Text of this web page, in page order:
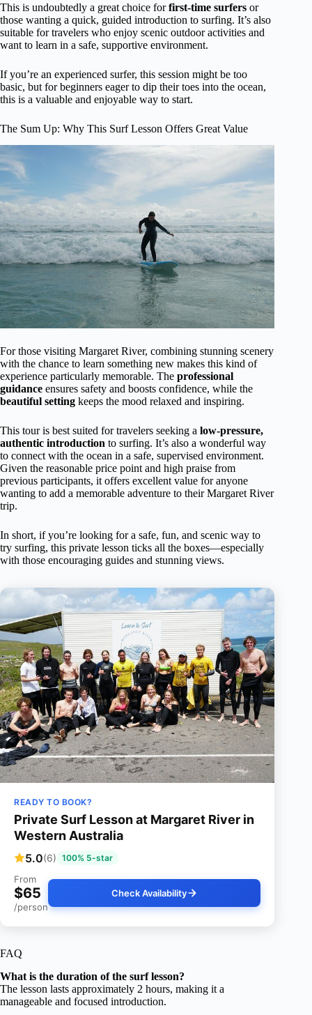
This is undoubtedly a great choice forfirst-time surfers or
those wanting a quick, guided introduction to surfing. It’s also
suitable for travelers who enjoy scenic outdoor activities and
want to learn in a safe, supportive environment.
If you’re an experienced surfer, this session might be too
basic, but for beginners eager to dip their toes into the ocean,
this is a valuable and enjoyable way to start.
The Sum Up: Why This Surf Lesson Offers Great Value
For those visiting Margaret River, combining stunning scenery
with the chance to learn something new makes this kind of
experience particularly memorable. The professional
guidance ensures safety and boosts confidence, while the
beautiful setting keeps the mood relaxed and inspiring.
This tour is best suited for travelers seeking a low-pressure,
authentic introduction to surfing. It’s also a wonderful way
to connect with the ocean in a safe, supervised environment.
Given the reasonable price point and high praise from
previous participants, it offers excellent value for anyone
wanting to add a memorable adventure to their Margaret River
trip.
In short, if you’re looking for a safe, fun, and scenic way to
try surfing, this private lesson ticks all the boxes—especially
with those encouraging guides and stunning views.
READY TO BOOK?
Private Surf Lesson at Margaret River in
Western Australia
5.0(6) 100% 5-star
From
$65
/person
Check Availability
FAQ
What is the duration of the surf lesson?
The lesson lasts approximately 2 hours, making it a
manageable and focused introduction.